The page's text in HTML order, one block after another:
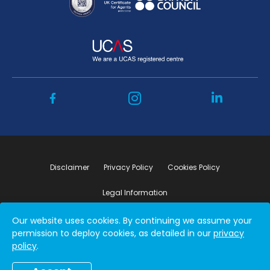
Disclaimer Privacy Policy Cookies Policy
Legal Information
Copyright ©2026 by Student Connect
Our website uses cookies. By continuing we assume your
permission to deploy cookies, as detailed in our privacy
policy.